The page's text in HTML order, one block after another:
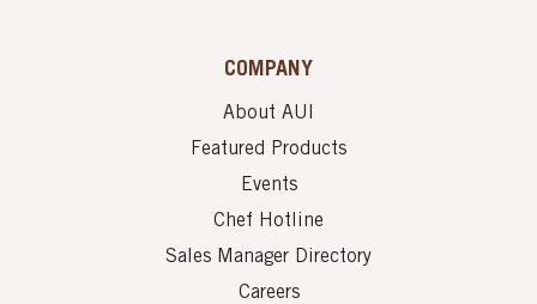
COMPANY
About AUI
Featured Products
Events
Chef Hotline
Sales Manager Directory
Careers